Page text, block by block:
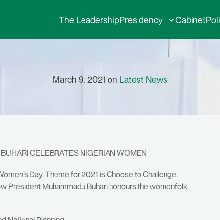
The LeadershipPresidency Cabinet
March 9, 2021 on Latest News
CELEBRATES NIGERIAN WOMEN
Day. Theme for 2021 is Choose to Challenge.
President Muhammadu Buhari honours the womenfolk.